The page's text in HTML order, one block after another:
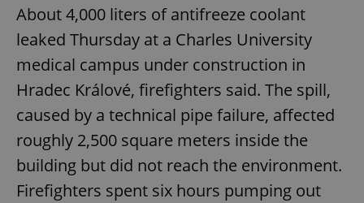
About 4,000 liters of antifreeze coolant
leaked Thursday at a Charles University
medical campus under construction in
Hradec Králové, firefighters said. The spill,
caused by a technical pipe failure, affected
roughly 2,500 square meters inside the
building but did not reach the environment.
Firefighters spent six hours pumping out